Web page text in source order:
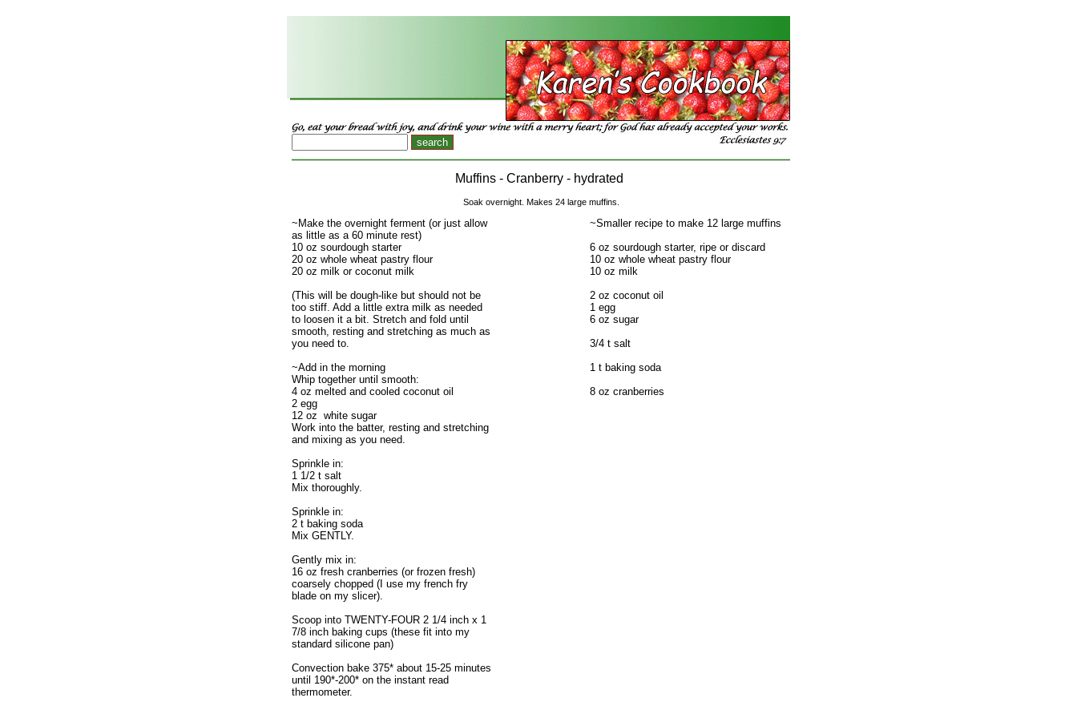
Muffins - Cranberry - hydrated
Soak overnight. Makes 24 large muffins.
~Smaller recipe to make 12 large muffins
6 oz sourdough starter, ripe or discard
10 oz whole wheat pastry flour
10 oz milk
2 oz coconut oil
1 egg
6 oz sugar
3/4 t salt
1 t baking soda
8 oz cranberries
~Make the overnight ferment (or just allow
as little as a 60 minute rest)
10 oz sourdough starter
20 oz whole wheat pastry flour
20 oz milk or coconut milk
(This will be dough-like but should not be
too stiff. Add a little extra milk as needed
to loosen it a bit. Stretch and fold until
smooth, resting and stretching as much as
you need to.
~Add in the morning
Whip together until smooth:
4 oz melted and cooled coconut oil
2 egg
12 oz white sugar
Work into the batter, resting and stretching
and mixing as you need.
Sprinkle in:
1 1/2 t salt
Mix thoroughly.
Sprinkle in:
2 t baking soda
Mix GENTLY.
Gently mix in:
16 oz fresh cranberries (or frozen fresh)
coarsely chopped (I use my french fry
blade on my slicer).
Scoop into TWENTY-FOUR 2 1/4 inch x 1
7/8 inch baking cups (these fit into my
standard silicone pan)
Convection bake 375* about 15-25 minutes
until 190*-200* on the instant read
thermometer.